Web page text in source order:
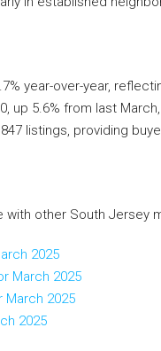
year-over-year,
up 5.6% from last
listings, providing
with other South Jersey
2025
March 2025
March 2025
2025